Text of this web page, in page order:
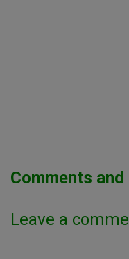
Comments
Leave a